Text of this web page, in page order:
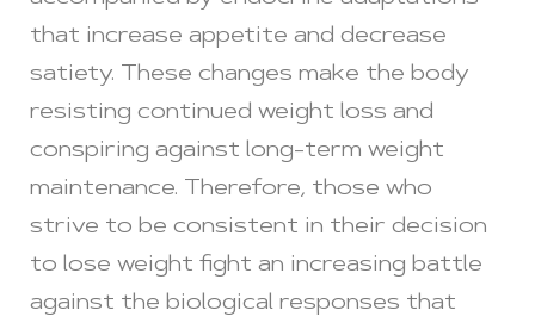
that increase appetite and decrease
satiety. These changes make the body
resisting continued weight loss and
conspiring against long-term weight
maintenance. Therefore, those who
strive to be consistent in their decision
to lose weight fight an increasing battle
against the biological responses that